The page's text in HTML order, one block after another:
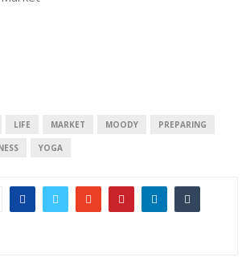
LIFE MARKET MOODY PREPARING
YOGA